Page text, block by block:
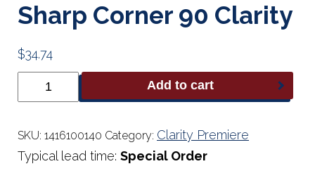
Sharp Corner 90 Clarity
$34.74
Corner
90
quantity
Add to cart
SKU: 1416100140 Category: Clarity Premiere
Typical lead time: Special Order